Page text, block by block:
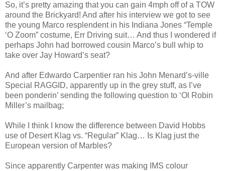
So, it’s pretty amazing that you can gain 4mph off of a TOW
around the Brickyard! And after his interview we got to see
the young Marco resplendent in his Indiana Jones “Temple
‘O Zoom” costume, Err Driving suit… And thus I wondered if
perhaps John had borrowed cousin Marco’s bull whip to
take over Jay Howard’s seat?
And after Edwardo Carpentier ran his John Menard’s-ville
Special RAGGID, apparently up in the grey stuff, as I’ve
been ponderin’ sending the following question to ‘Ol Robin
Miller’s mailbag;
While I think I know the difference between David Hobbs
use of Desert Klag vs. “Regular” Klag… Is Klag just the
European version of Marbles?
Since apparently Carpenter was making IMS colour